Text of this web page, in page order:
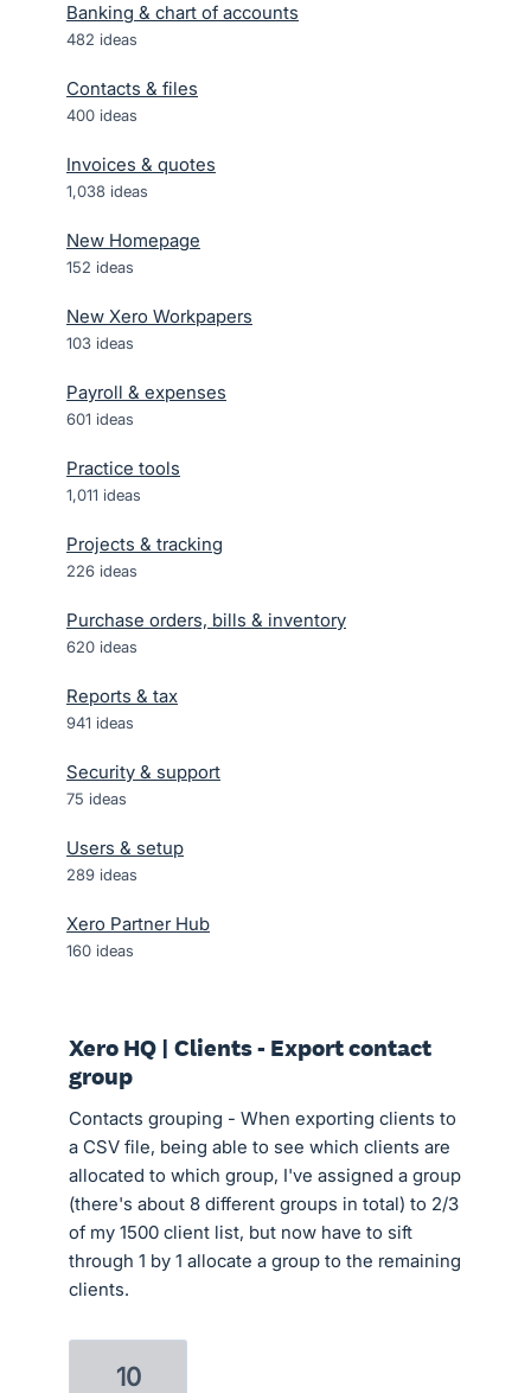
Banking & chart of accounts
482 ideas
Contacts & files
400 ideas
Invoices & quotes
1,038 ideas
New Homepage
152 ideas
New Xero Workpapers
103 ideas
Payroll & expenses
601 ideas
Practice tools
1,011 ideas
Projects & tracking
226 ideas
Purchase orders, bills & inventory
620 ideas
Reports & tax
941 ideas
Security & support
75 ideas
Users & setup
289 ideas
Xero Partner Hub
160 ideas
Xero HQ | Clients - Export contact
group
Contacts grouping - When exporting clients to
a CSV file, being able to see which clients are
allocated to which group, I've assigned a group
(there's about 8 different groups in total) to 2/3
of my 1500 client list, but now have to sift
through 1 by 1 allocate a group to the remaining
clients.
10